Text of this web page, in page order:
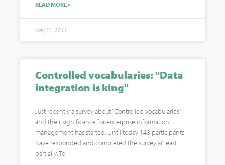
READ MORE »
May 11, 2011
Controlled vocabularies: "Data
integration is king"
Just recently a survey about “Controlled vocabularies”
and their significance for enterprise information
management has started. Until today 143 participants
have responded and completed the survey at least
partially. To